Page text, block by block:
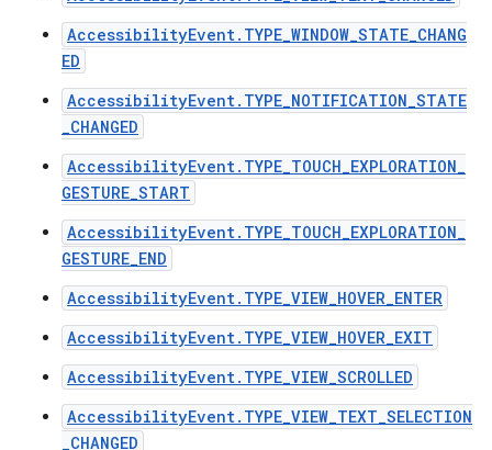
AccessibilityEvent.TYPE_WINDOW_STATE_CHANG
ED
AccessibilityEvent.TYPE_NOTIFICATION_STATE
_CHANGED
AccessibilityEvent.TYPE_TOUCH_EXPLORATION_
GESTURE_START
AccessibilityEvent.TYPE_TOUCH_EXPLORATION_
GESTURE_END
AccessibilityEvent.TYPE_VIEW_HOVER_ENTER
AccessibilityEvent.TYPE_VIEW_HOVER_EXIT
AccessibilityEvent.TYPE_VIEW_SCROLLED
AccessibilityEvent.TYPE_VIEW_TEXT_SELECTION
_CHANGED